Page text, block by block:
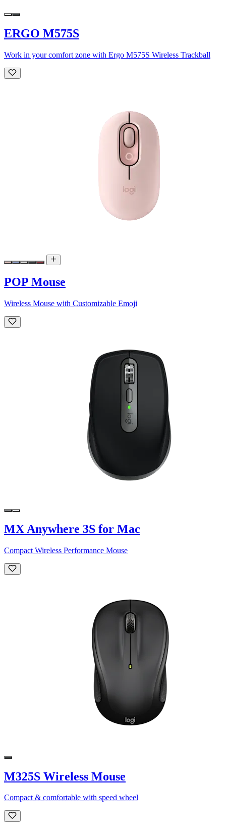
ERGO M575S
Work in your comfort zone with Ergo M575S Wireless Trackball
POP Mouse
Wireless Mouse with Customizable Emoji
MX Anywhere 3S for Mac
Compact Wireless Performance Mouse
M325S Wireless Mouse
Compact & comfortable with speed wheel